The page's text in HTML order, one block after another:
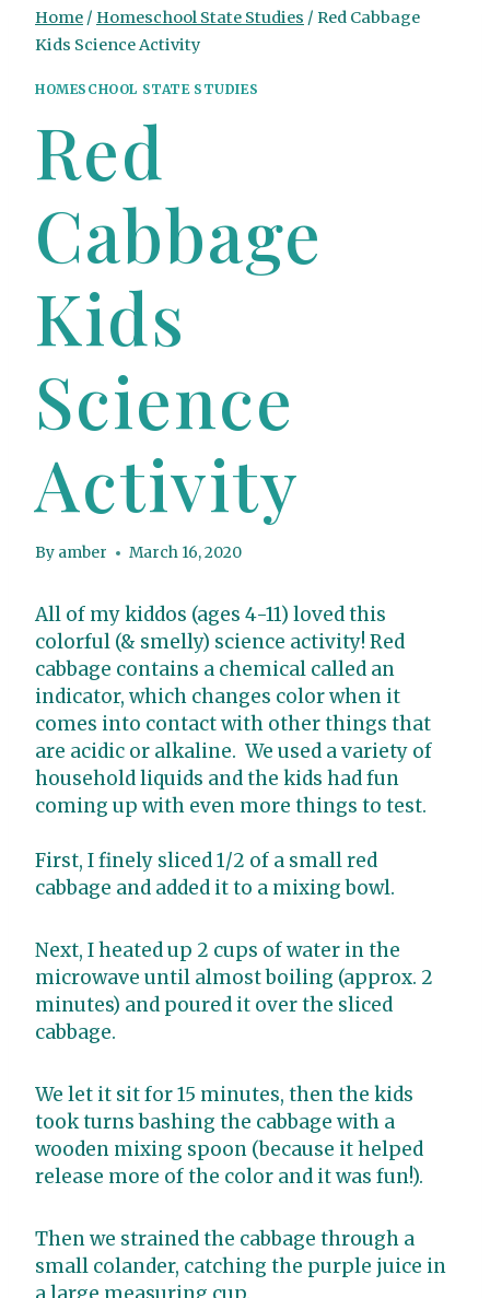
Home / Homeschool State Studies / Red Cabbage
Kids Science Activity
HOMESCHOOL STATE STUDIES
Red
Cabbage
Kids
Science
Activity
By amber March 16, 2020
All of my kiddos (ages 4-11) loved this
colorful (& smelly) science activity! Red
cabbage contains a chemical called an
indicator, which changes color when it
comes into contact with other things that
are acidic or alkaline. We used a variety of
household liquids and the kids had fun
coming up with even more things to test.
First, I finely sliced 1/2 of a small red
cabbage and added it to a mixing bowl.
Next, I heated up 2 cups of water in the
microwave until almost boiling (approx. 2
minutes) and poured it over the sliced
cabbage.
We let it sit for 15 minutes, then the kids
took turns bashing the cabbage with a
wooden mixing spoon (because it helped
release more of the color and it was fun!).
Then we strained the cabbage through a
small colander, catching the purple juice in